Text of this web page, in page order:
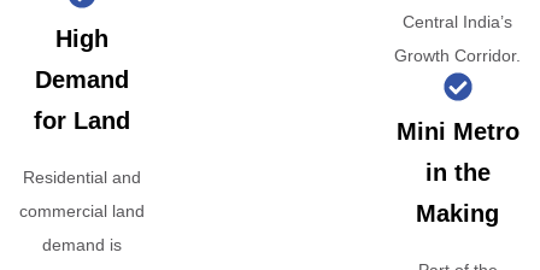
High
Demand
for Land
Residential and
commercial land
demand is
Central India’s
Growth Corridor.
Mini Metro
in the
Making